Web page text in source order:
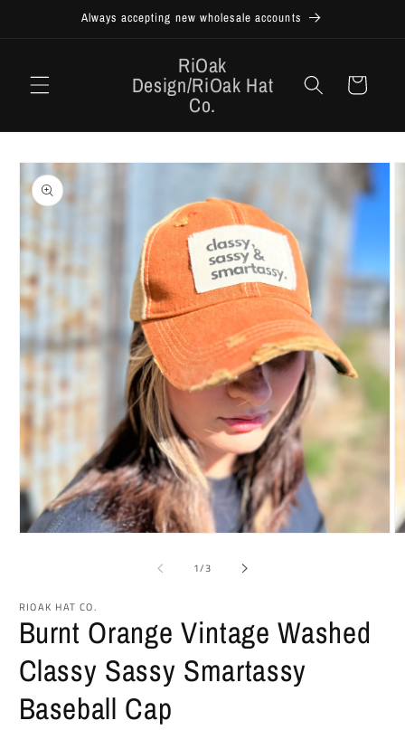
Always accepting new wholesale accounts
RiOak
Design/RiOak Hat
Co.
Cart
Skip to
product
information
1/of
3
RIOAK HAT CO.
Burnt Orange Vintage Washed
Classy Sassy Smartassy
Baseball Cap